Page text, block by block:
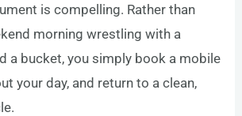
is compelling. Rather than
morning wrestling with a
a bucket, you simply book a mobile
your day, and return to a clean,